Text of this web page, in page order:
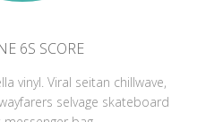
6S SCORE
vinyl. Viral seitan chillwave,
selvage skateboard